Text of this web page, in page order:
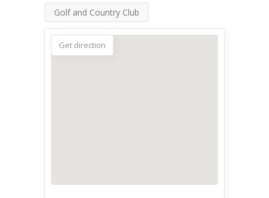
Golf and Country Club
Get direction